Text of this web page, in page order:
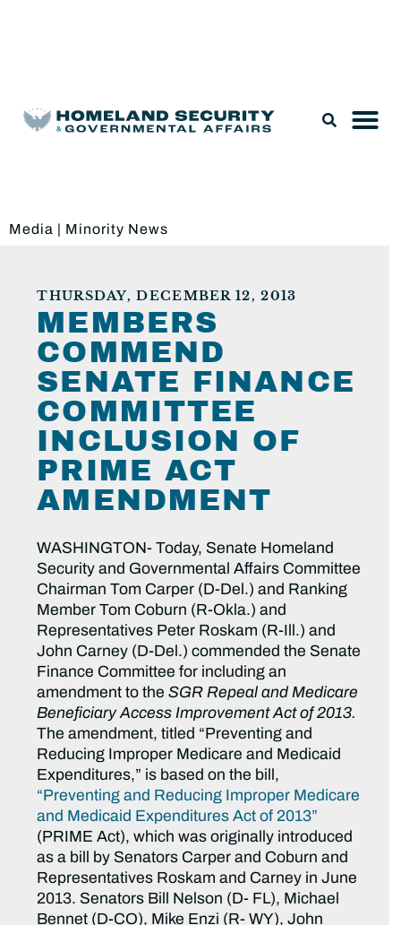
Media | Minority News
THURSDAY, DECEMBER 12, 2013
MEMBERS
COMMEND
SENATE FINANCE
COMMITTEE
INCLUSION OF
PRIME ACT
AMENDMENT
WASHINGTON- Today, Senate Homeland
Security and Governmental Affairs Committee
Chairman Tom Carper (D-Del.) and Ranking
Member Tom Coburn (R-Okla.) and
Representatives Peter Roskam (R-Ill.) and
John Carney (D-Del.) commended the Senate
Finance Committee for including an
amendment to theSGR Repeal and Medicare
Beneficiary Access Improvement Act of 2013.
The amendment, titled “Preventing and
Reducing Improper Medicare and Medicaid
Expenditures,” is based on the bill,
“Preventing and Reducing Improper Medicare
and Medicaid Expenditures Act of 2013”
(PRIME Act), which was originally introduced
as a bill by Senators Carper and Coburn and
Representatives Roskam and Carney in June
2013. Senators Bill Nelson (D- FL), Michael
Bennet (D-CO), Mike Enzi (R- WY), John